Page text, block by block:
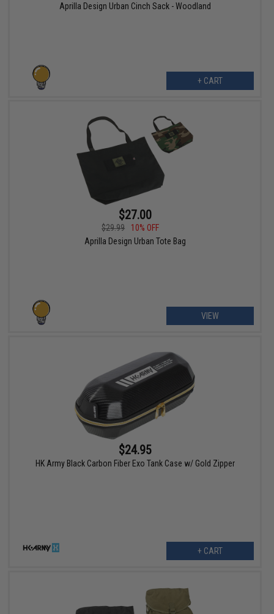
Aprilla Design Urban Cinch Sack - Woodland
+ CART
$27.00
$29.99
10% OFF
Aprilla Design Urban Tote Bag
VIEW
$24.95
HK Army Black Carbon Fiber Exo Tank Case w/ Gold Zipper
+ CART